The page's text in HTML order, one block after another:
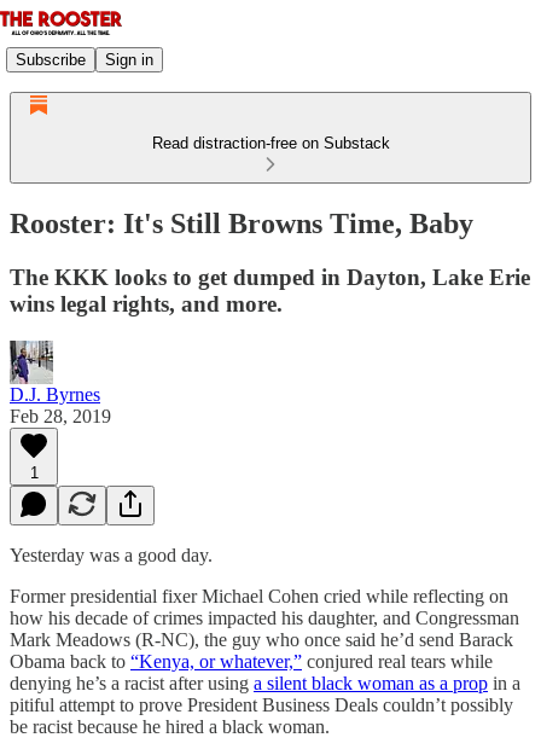
Subscribe Sign in
Read distraction-free on Substack
Rooster: It's Still Browns Time, Baby
The KKK looks to get dumped in Dayton, Lake Erie
wins legal rights, and more.
D.J. Byrnes
Feb 28, 2019
1
Yesterday was a good day.
Former presidential fixer Michael Cohen cried while reflecting on
how his decade of crimes impacted his daughter, and Congressman
Mark Meadows (R-NC), the guy who once said he’d send Barack
Obama back to “Kenya, or whatever,” conjured real tears while
denying he’s a racist after using a silent black woman as a prop in a
pitiful attempt to prove President Business Deals couldn’t possibly
be racist because he hired a black woman.